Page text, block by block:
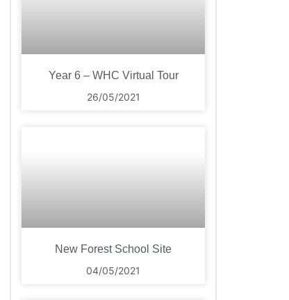
Year 6 – WHC Virtual Tour
26/05/2021
New Forest School Site
04/05/2021